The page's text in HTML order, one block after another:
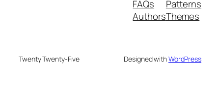
FAQs
Authors
Patterns
Themes
Twenty Twenty-Five Designed withWordPress